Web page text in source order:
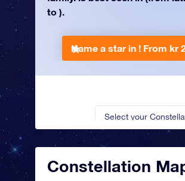
Select your
to ).
Name a star in ! From kr
Constellation